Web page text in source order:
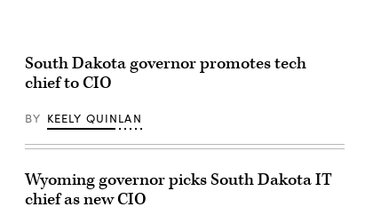
South Dakota governor promotes tech
chief to CIO
BY KEELY QUINLAN
Wyoming governor picks South Dakota IT
chief as new CIO